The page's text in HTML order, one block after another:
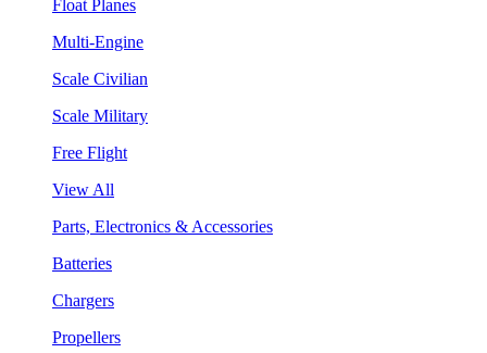
Float Planes
Multi-Engine
Scale Civilian
Scale Military
Free Flight
View All
Parts, Electronics & Accessories
Batteries
Chargers
Propellers